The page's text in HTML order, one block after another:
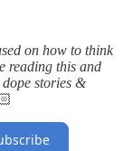
on how to think
reading this and
stories &